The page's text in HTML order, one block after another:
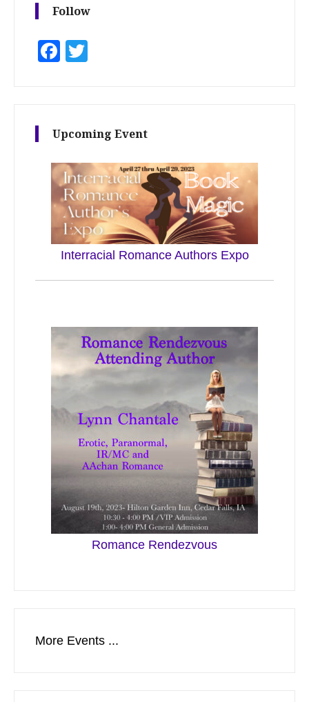
Follow
Facebook
Upcoming Event
Interracial Romance Authors Expo
Romance Rendezvous
More Events ...